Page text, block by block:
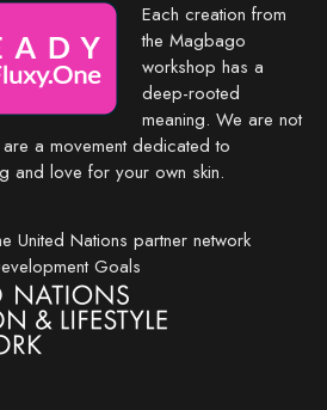
Each creation from
the Magbago
workshop has a
deep-rooted
meaning. We are not
a movement dedicated to
and love for your own skin.
United Nations partner network
Goals